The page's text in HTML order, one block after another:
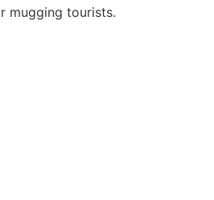
mugging tourists.